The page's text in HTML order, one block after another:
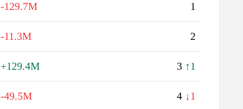
-129.7M 1
-11.3M 2
+129.4M 3 ↑1
-49.5M 4 ↓1